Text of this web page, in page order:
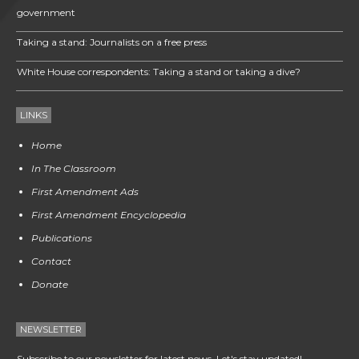
government
Taking a stand: Journalists on a free press
White House correspondents: Taking a stand or taking a dive?
LINKS
Home
In The Classroom
First Amendment Ads
First Amendment Encyclopedia
Publications
Contact
Donate
NEWSLETTER